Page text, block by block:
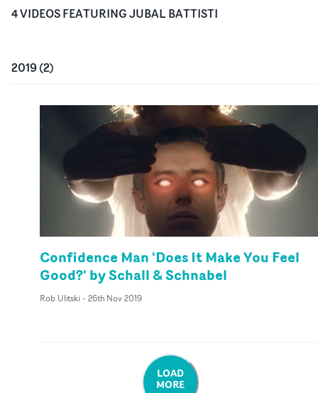
4VIDEOSFEATURINGJUBAL BATTISTI
2019(2)
Confidence Man 'Does It Make You Feel
Good?' by Schall & Schnabel
Rob Ulitski - 26th Nov 2019
LOAD
MORE